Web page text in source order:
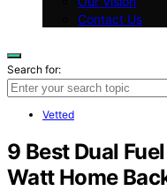
Contact Us
Search for:
Vetted
9 Best Dual
Watt Home